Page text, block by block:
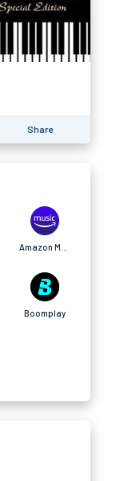
Share
Boomplay